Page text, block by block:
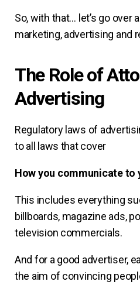
So, with that… let’s go over
marketing, advertising and
The Role of
Advertising
Regulatory laws of
to all laws that cover
How you communicate to
This includes everything
billboards, magazine ads,
television commercials.
And for a good advertiser,
the aim of convincing